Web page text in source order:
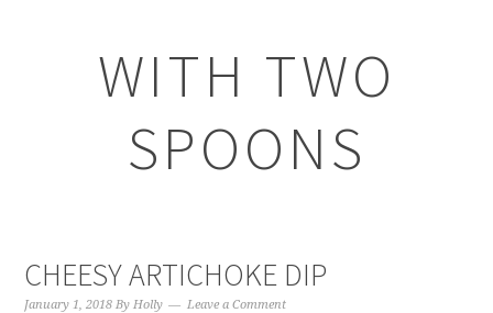
WITH TWO
SPOONS
CHEESY ARTICHOKE DIP
January 1, 2018 ByHolly Leave a Comment